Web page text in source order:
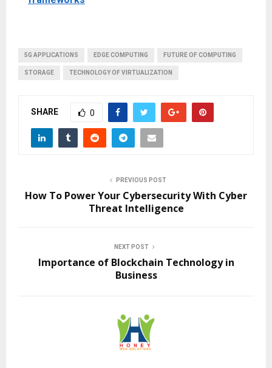
5G APPLICATIONS EDGE COMPUTING FUTURE OF COMPUTING
STORAGE TECHNOLOGY OF VIRTUALIZATION
SHARE 0
PREVIOUS POST
How To Power Your Cybersecurity With Cyber
Threat Intelligence
NEXT POST
Importance of Blockchain Technology in
Business